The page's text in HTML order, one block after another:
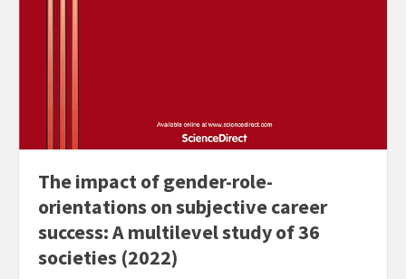
The impact of gender-role-
orientations on subjective career
success: A multilevel study of 36
societies (2022)